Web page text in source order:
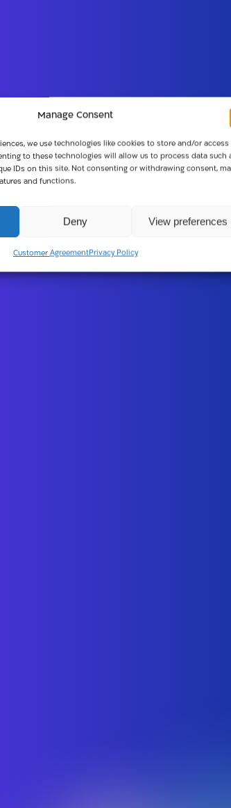
Manage Consent
we use technologies like cookies to store and/or access
to these technologies will allow us to process data such
IDs on this site. Not consenting or withdrawing consent,
and functions.
Deny View preferences
Customer AgreementPrivacy Policy